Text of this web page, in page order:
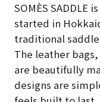
SOMÈS SADDLE
started in
traditional
The leather
are beautifully
designs are